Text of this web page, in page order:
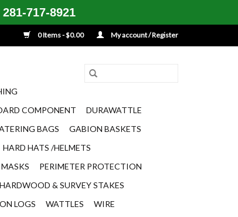
0 Items - $0.00 My account / Register
COMPONENT
DURAWATTLE
BAGS
GABION BASKETS
HARD HATS /HELMETS
MASKS
PERIMETER PROTECTION
HARDWOOD & SURVEY STAKES
LOGS WATTLES
WIRE
717-8921